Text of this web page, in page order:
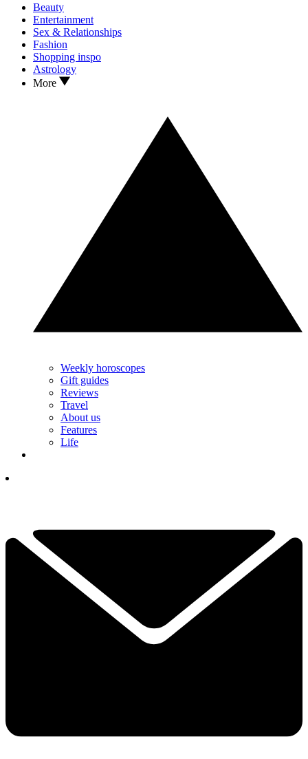
Beauty
Entertainment
Sex & Relationships
Fashion
Shopping inspo
Astrology
More
Weekly horoscopes
Gift guides
Reviews
Travel
About us
Features
Life